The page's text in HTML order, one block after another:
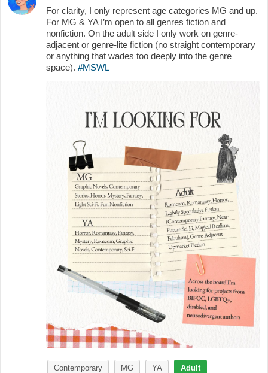
For clarity, I only represent age categories MG and up.
For MG & YA I’m open to all genres fiction and
nonfiction. On the adult side I only work on genre-
adjacent or genre-lite fiction (no straight contemporary
or anything that wades too deeply into the genre
space). #MSWL
Contemporary MG YA Adult